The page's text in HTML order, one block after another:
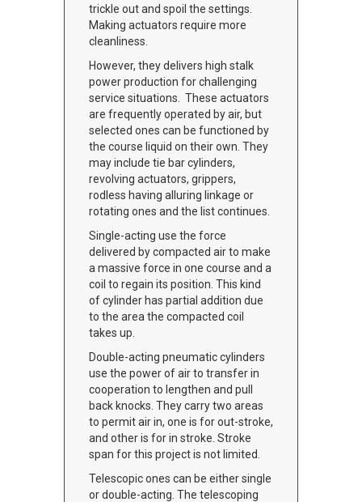
trickle out and spoil the settings.
Making actuators require more
cleanliness.
However, they delivers high stalk
power production for challenging
service situations. These actuators
are frequently operated by air, but
selected ones can be functioned by
the course liquid on their own. They
may include tie bar cylinders,
revolving actuators, grippers,
rodless having alluring linkage or
rotating ones and the list continues.
Single-acting use the force
delivered by compacted air to make
a massive force in one course and a
coil to regain its position. This kind
of cylinder has partial addition due
to the area the compacted coil
takes up.
Double-acting pneumatic cylinders
use the power of air to transfer in
cooperation to lengthen and pull
back knocks. They carry two areas
to permit air in, one is for out-stroke,
and other is for in stroke. Stroke
span for this project is not limited.
Telescopic ones can be either single
or double-acting. The telescoping